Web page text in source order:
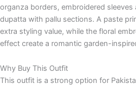
organza borders, embroidered
dupatta with pallu sections. A paste
extra styling value, while the floral
effect create a romantic garden-
Why Buy This Outfit
This outfit is a strong option for